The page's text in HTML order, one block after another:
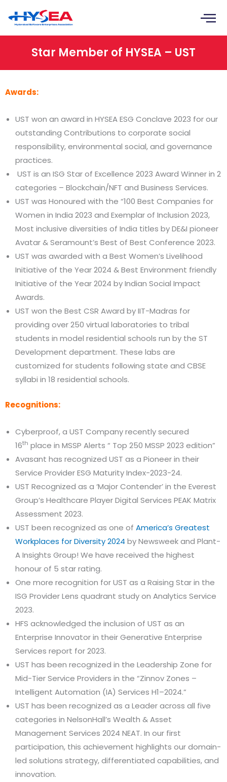
content
Star Member of HYSEA – UST
Awards:
UST won an award in HYSEA ESG Conclave 2023 for our
outstanding Contributions to corporate social
responsibility, environmental social, and governance
practices.
UST is an ISG Star of Excellence 2023 Award Winner in 2
categories – Blockchain/NFT and Business Services.
UST was Honoured with the “100 Best Companies for
Women in India 2023 and Exemplar of Inclusion 2023,
Most inclusive diversities of India titles by DE&I pioneer
Avatar & Seramount’s Best of Best Conference 2023.
UST was awarded with a Best Women’s Livelihood
Initiative of the Year 2024 & Best Environment friendly
Initiative of the Year 2024 by Indian Social Impact
Awards.
UST won the Best CSR Award by IIT-Madras for
providing over 250 virtual laboratories to tribal
students in model residential schools run by the ST
Development department. These labs are
customized for students following state and CBSE
syllabi in 18 residential schools.
Recognitions:
Cyberproof, a UST Company recently secured
16th place in MSSP Alerts “ Top 250 MSSP 2023 edition”
Avasant has recognized UST as a Pioneer in their
Service Provider ESG Maturity Index-2023-24.
UST Recognized as a ‘Major Contender’ in the Everest
Group’s Healthcare Player Digital Services PEAK Matrix
Assessment 2023.
UST been recognized as one of America’s Greatest
Workplaces for Diversity 2024 by Newsweek and Plant-
A Insights Group! We have received the highest
honour of 5 star rating.
One more recognition for UST as a Raising Star in the
ISG Provider Lens quadrant study on Analytics Service
2023.
HFS acknowledged the inclusion of UST as an
Enterprise Innovator in their Generative Enterprise
Services report for 2023.
UST has been recognized in the Leadership Zone for
Mid-Tier Service Providers in the “Zinnov Zones –
Intelligent Automation (IA) Services H1–2024.”
UST has been recognized as a Leader across all five
categories in NelsonHall’s Wealth & Asset
Management Services 2024 NEAT. In our first
participation, this achievement highlights our domain-
led solutions strategy, differentiated capabilities, and
innovation.